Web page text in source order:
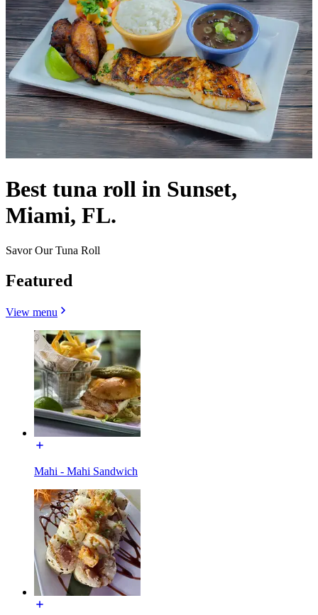
Best tuna roll in Sunset,
Miami, FL.
Savor Our Tuna Roll
Featured
View menu
Mahi - Mahi Sandwich